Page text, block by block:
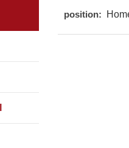
position: